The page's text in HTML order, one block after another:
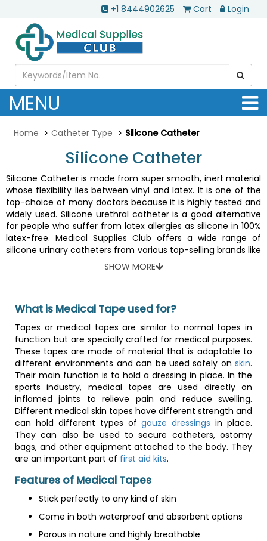
+1 8444902625 Cart Login
MENU
Home Catheter Type Silicone Catheter
Silicone Catheter
Silicone Catheter is made from super smooth, inert material
whose flexibility lies between vinyl and latex. It is one of the
top-choice of many doctors because it is highly tested and
widely used. Silicone urethral catheter is a good alternative
for people who suffer from latex allergies as silicone in 100%
latex-free. Medical Supplies Club offers a wide range of
silicone urinary catheters from various top-selling brands like
Self-Cath ,Magic3, etc.
Less encrustation as compared to latex material
Reduced urethral irritation and stricture
Clear to view urine output
Offers optimal delivery platform for ionic silver
Some models come with a color-coded funnel for
easy grip and french size identification
Some models are completely silicone from funnel to
insertion tip
SHOW MORE
What is Medical Tape used for?
Tapes or medical tapes are similar to normal tapes in
function but are specially crafted for medical purposes.
These tapes are made of material that is adaptable to
different environments and can be used safely on skin.
Their main function is to hold a dressing in place. In the
sports industry, medical tapes are used directly on
inflamed joints to relieve pain and reduce swelling.
Different medical skin tapes have different strength and
can hold different types ofgauze dressings in place.
They can also be used to secure catheters, ostomy
bags, and other equipment attached to the body. They
are an important part of first aid kits.
Features of Medical Tapes
Stick perfectly to any kind of skin
Come in both waterproof and absorbent options
Porous in nature and highly breathable